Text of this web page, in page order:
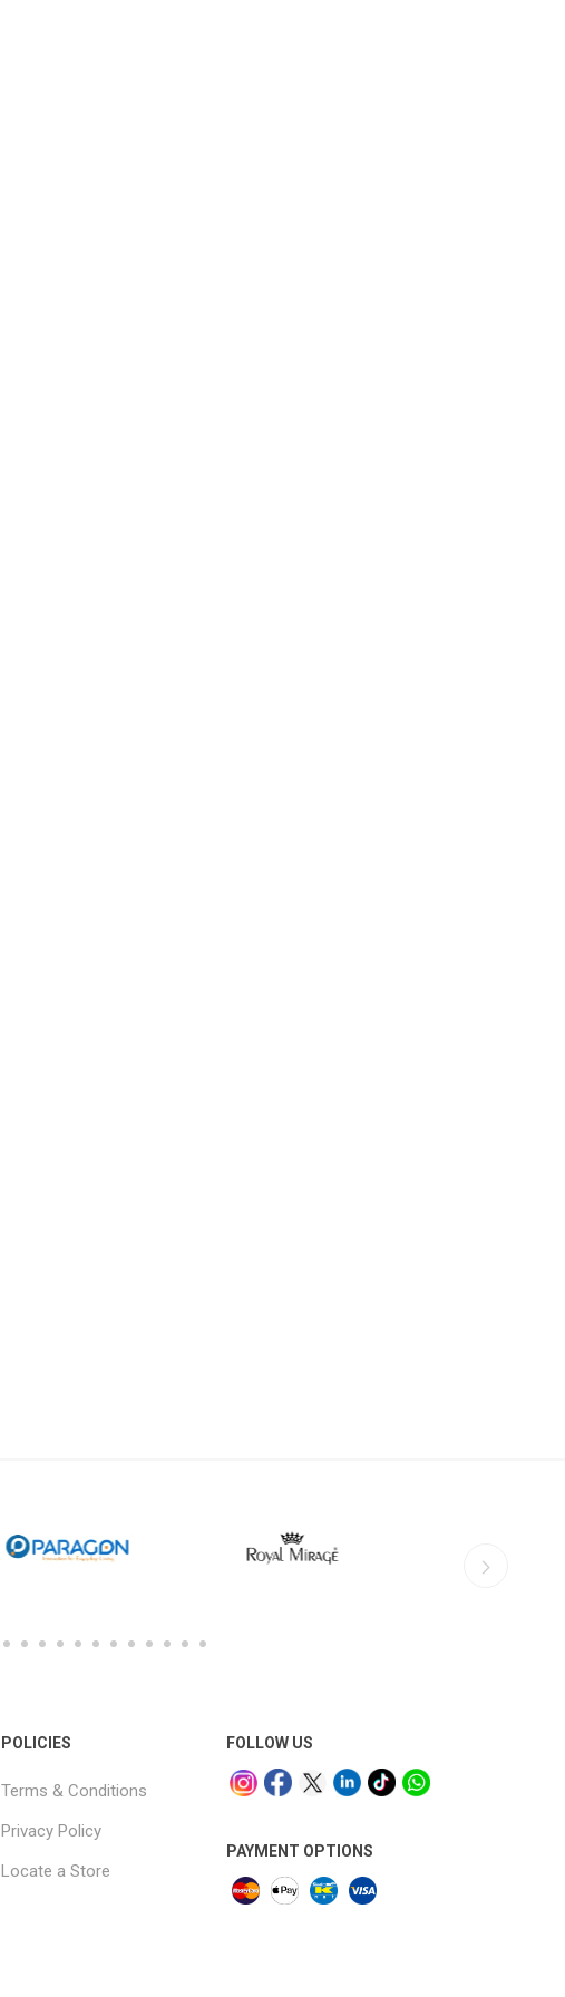
POLICIES
Terms & Conditions
Privacy Policy
Locate a Store
FOLLOW US
PAYMENT OPTIONS